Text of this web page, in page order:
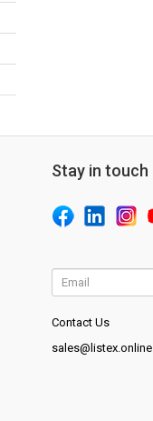
Stay in touch
Contact Us
sales@listex.online